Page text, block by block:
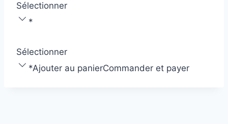
Sélectionner
*
Sélectionner
*Ajouter au panierCommander et payer